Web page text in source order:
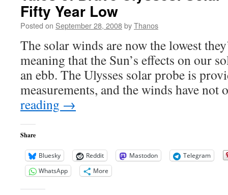
II
–
Solar
at
Lowest
Pressure
Since
Measurement
Fifty Year Low
Posted on September 28, 2008byThanos
The solar winds are now the lowest
meaning that the Sun’s effects on our
an ebb. The Ulysses solar probe is
measurements, and the winds have
reading →
Share
Bluesky Reddit Mastodon
Telegram
WhatsApp
More